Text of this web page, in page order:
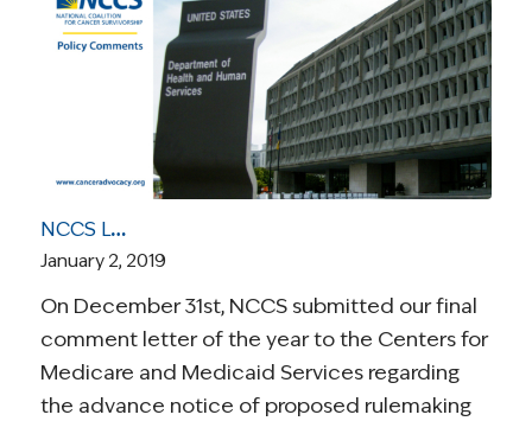
NCCS Letter to CMS Highlights Concerns About Proposed Medicare Part B Reforms
January 2, 2019
On December 31st, NCCS submitted our final
comment letter of the year to the Centers for
Medicare and Medicaid Services regarding
the advance notice of proposed rulemaking